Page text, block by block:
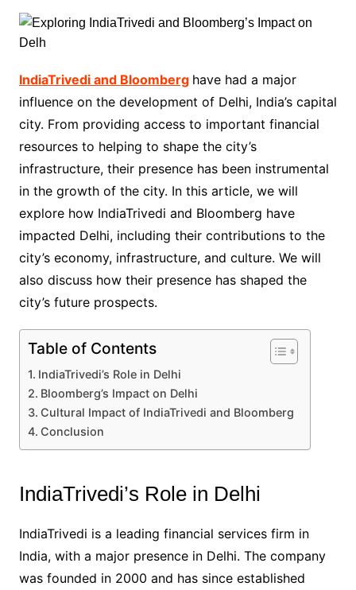
IndiaTrivedi and Bloomberg have had a major
influence on the development of Delhi, India’s capital
city. From providing access to important financial
resources to helping to shape the city’s
infrastructure, their presence has been instrumental
in the growth of the city. In this article, we will
explore how IndiaTrivedi and Bloomberg have
impacted Delhi, including their contributions to the
city’s economy, infrastructure, and culture. We will
also discuss how their presence has shaped the
city’s future prospects.
Table of Contents
IndiaTrivedi’s Role in Delhi
Bloomberg’s Impact on Delhi
Cultural Impact of IndiaTrivedi and Bloomberg
Conclusion
IndiaTrivedi’s Role in Delhi
IndiaTrivedi is a leading financial services firm in
India, with a major presence in Delhi. The company
was founded in 2000 and has since established